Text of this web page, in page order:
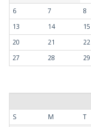
6
7 8
13
14 15
20
21 22
27
28 29
S
M T